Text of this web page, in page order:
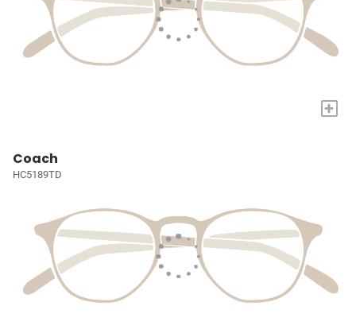
+
Coach
HC5189TD